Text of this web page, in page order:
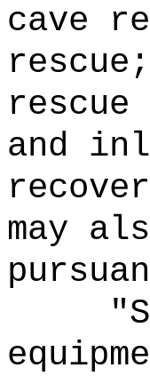
cave
and
may